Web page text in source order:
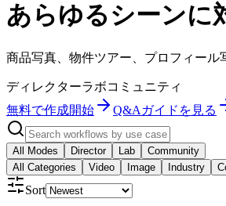
あらゆるシーンに
商品写真、物件ツアー、プロフィール
ディレクターラボコミュニティ
無料で作成開始
Q&Aガイドを見る
All Modes Director Lab
Community
All Categories
Video Image Industry
Sort